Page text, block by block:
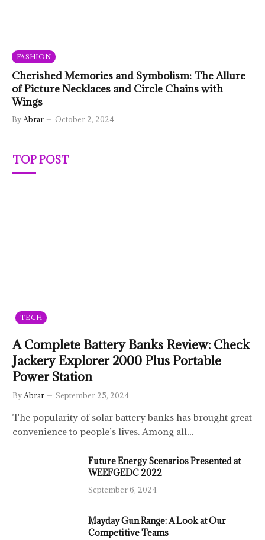
FASHION
Cherished Memories and Symbolism: The Allure
of Picture Necklaces and Circle Chains with
Wings
By Abrar October 2, 2024
TOP POST
TECH
A Complete Battery Banks Review: Check
Jackery Explorer 2000 Plus Portable
Power Station
By Abrar September 25, 2024
The popularity of solar battery banks has brought great
convenience to people’s lives. Among all…
Future Energy Scenarios Presented at
WEEFGEDC 2022
September 6, 2024
Mayday Gun Range: A Look at Our
Competitive Teams